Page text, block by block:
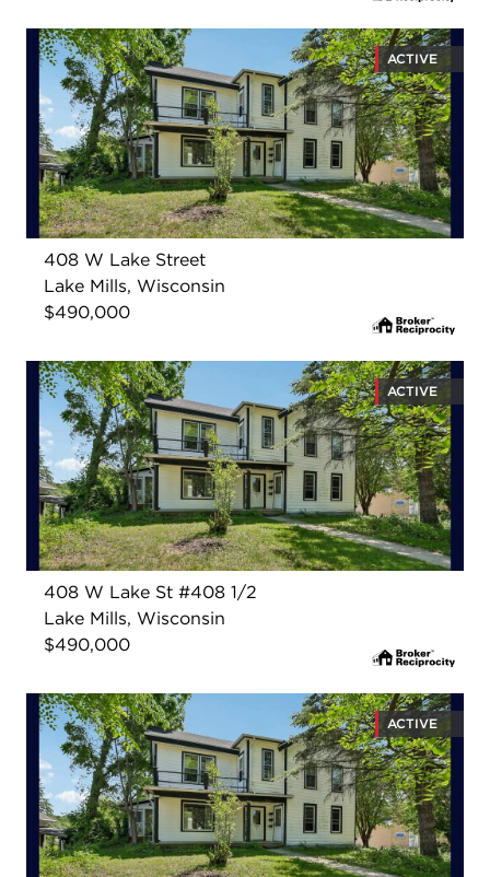
ACTIVE
408 W Lake Street
Lake Mills, Wisconsin
$490,000
ACTIVE
408 W Lake St #408 1/2
Lake Mills, Wisconsin
$490,000
ACTIVE